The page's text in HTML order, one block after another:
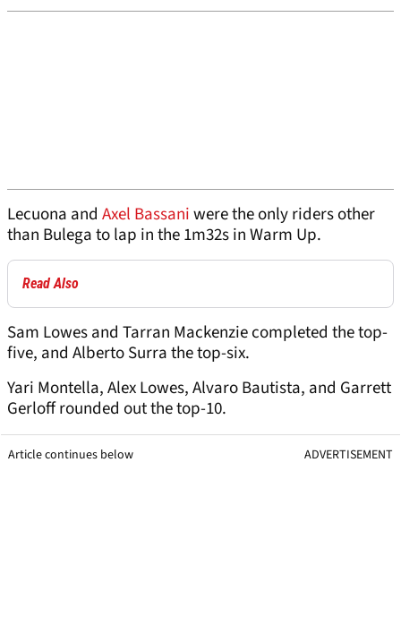
Lecuona and Axel Bassaniwere the only riders other
than Bulega to lap in the 1m32s in Warm Up.
Read Also
Sam Lowes and Tarran Mackenzie completed the top-
five, and Alberto Surra the top-six.
Yari Montella, Alex Lowes, Alvaro Bautista, and Garrett
Gerloff rounded out the top-10.
Article continues below ADVERTISEMENT